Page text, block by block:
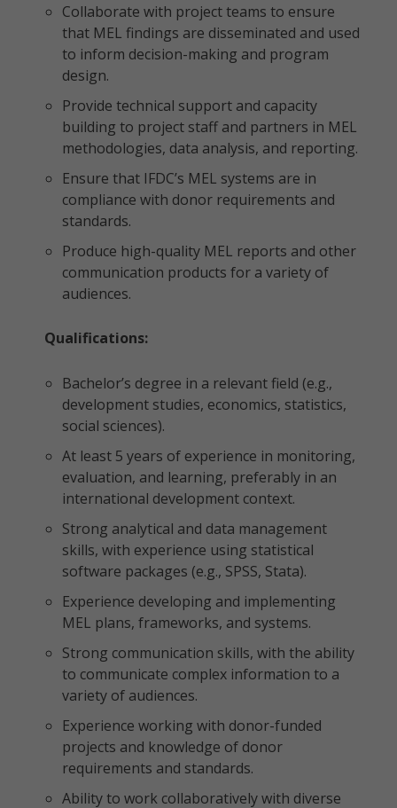
Collaborate with project teams to ensure
that MEL findings are disseminated and used
to inform decision-making and program
design.
Provide technical support and capacity
building to project staff and partners in MEL
methodologies, data analysis, and reporting.
Ensure that IFDC’s MEL systems are in
compliance with donor requirements and
standards.
Produce high-quality MEL reports and other
communication products for a variety of
audiences.
Qualifications:
Bachelor’s degree in a relevant field (e.g.,
development studies, economics, statistics,
social sciences).
At least 5 years of experience in monitoring,
evaluation, and learning, preferably in an
international development context.
Strong analytical and data management
skills, with experience using statistical
software packages (e.g., SPSS, Stata).
Experience developing and implementing
MEL plans, frameworks, and systems.
Strong communication skills, with the ability
to communicate complex information to a
variety of audiences.
Experience working with donor-funded
projects and knowledge of donor
requirements and standards.
Ability to work collaboratively with diverse